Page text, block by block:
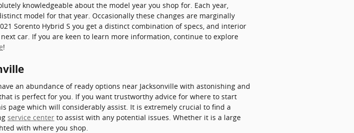
knowledgeable about the model year you shop for. Each year,
model for that year. Occasionally these changes are marginally
Sorento Hybrid S you get a distinct combination of specs, and interior
car. If you are keen to learn more information, continue to explore
!
an abundance of ready options near Jacksonville with astonishing and
is perfect for you. If you want trustworthy advice for where to start
page which will considerably assist. It is extremely crucial to find a
service center to assist with any potential issues. Whether it is a large
with where you shop.